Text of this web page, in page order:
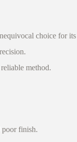
choice for its
method.
poor finish.